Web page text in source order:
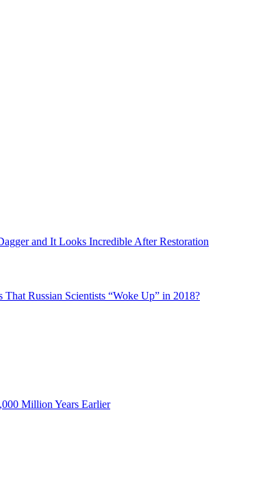
and It Looks Incredible After Restoration
Russian Scientists “Woke Up” in 2018?
Million Years Earlier